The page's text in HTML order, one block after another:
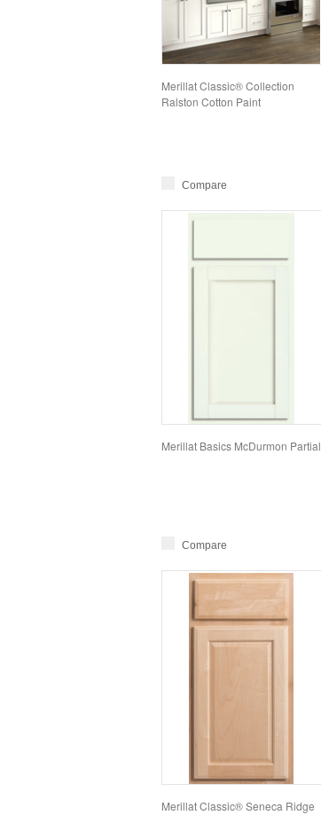
Merillat Classic® Collection
Ralston Cotton Paint
Compare
Merillat Basics McDurmon Partial
Compare
Merillat Classic® Seneca Ridge